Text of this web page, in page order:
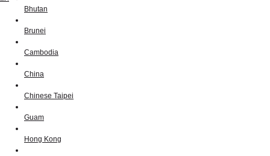
Bhutan
Brunei
Cambodia
China
Chinese Taipei
Guam
Hong Kong